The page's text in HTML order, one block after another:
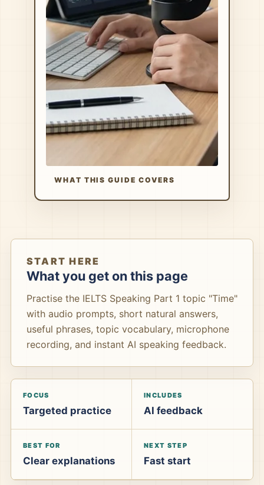
WHAT THIS GUIDE COVERS
START HERE
What you get on this page
Practise the IELTS Speaking Part 1 topic "Time"
with audio prompts, short natural answers,
useful phrases, topic vocabulary, microphone
recording, and instant AI speaking feedback.
FOCUS
Targeted practice
INCLUDES
AI feedback
BEST FOR
Clear explanations
NEXT STEP
Fast start